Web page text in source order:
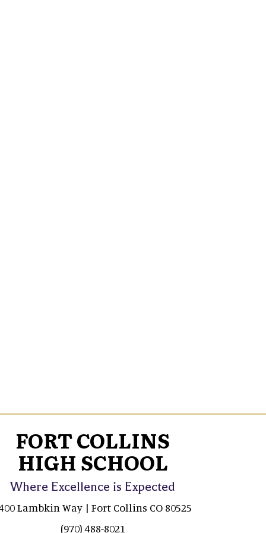
FORT COLLINS
HIGH SCHOOL
Where Excellence is Expected
Lambkin Way | Fort Collins CO 80525
(970) 488-8021